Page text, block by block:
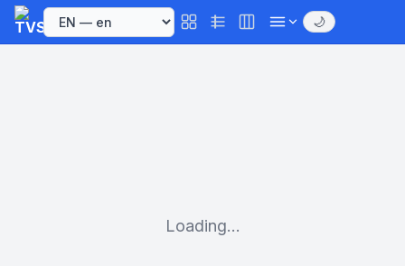
🌙
Loading...